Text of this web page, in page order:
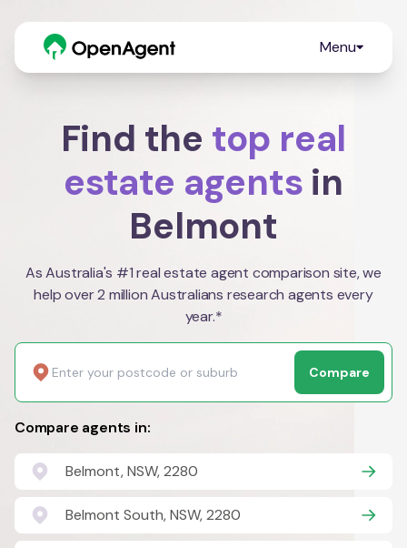
Menu
Find the top real
estate agents in
Belmont
As Australia's #1 real estate agent comparison site, we
help over 2 million Australians research agents every
year.*
Compare
Compare agents in:
Belmont, NSW, 2280
Belmont South, NSW, 2280